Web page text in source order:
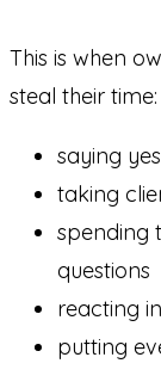
This is when
steal their time:
saying
taking
spending
questions
reacting
putting